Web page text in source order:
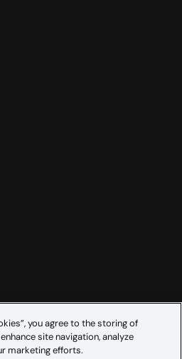
you agree to the storing of
site navigation, analyze
marketing efforts.